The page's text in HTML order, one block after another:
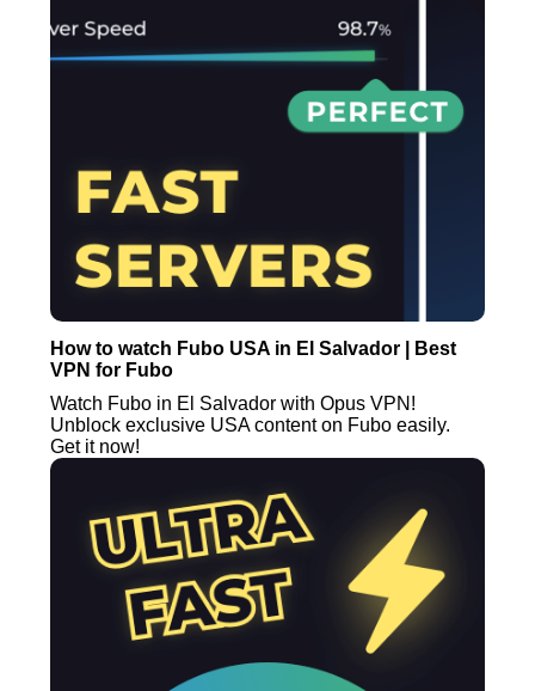
How to watch Fubo USA in El Salvador | Best
VPN for Fubo
Watch Fubo in El Salvador with Opus VPN!
Unblock exclusive USA content on Fubo easily.
Get it now!